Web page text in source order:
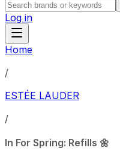
Log in
Home
/
ESTÉE LAUDER
/
In For Spring: Refills 🌼